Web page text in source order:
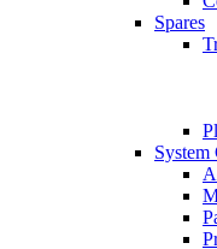
Spares
System